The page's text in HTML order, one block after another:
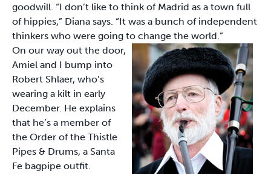
goodwill. “I don’t like to think of Madrid as a town full
of hippies,” Diana says. “It was a bunch of independent
thinkers who were going to change the world.”
On our way out the door,
Amiel and I bump into
Robert Shlaer, who’s
wearing a kilt in early
December. He explains
that he’s a member of
the Order of the Thistle
Pipes & Drums, a Santa
Fe bagpipe outfit.